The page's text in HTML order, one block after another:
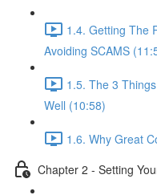
1.4. Getting The
Avoiding SCAMS
1.5. The 3
Well (10:58)
1.6. Why Great
Chapter 2 - Setting